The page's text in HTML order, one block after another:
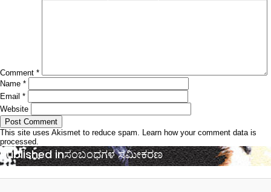
Comment *
Name *
Email *
Website
This site uses Akismet to reduce spam. Learn how your comment data is
processed.
Post
navigation
Published inಸಂಬಂಧಗಳ ಸಮೀಕರಣ